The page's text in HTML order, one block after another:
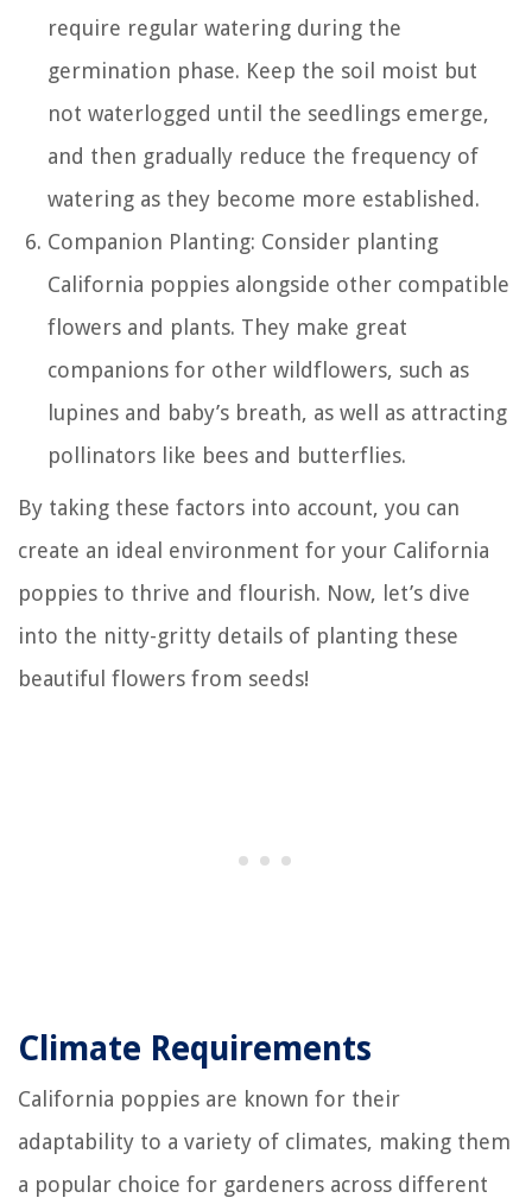
require regular watering during the
germination phase. Keep the soil moist but
not waterlogged until the seedlings emerge,
and then gradually reduce the frequency of
watering as they become more established.
Companion Planting: Consider planting
California poppies alongside other compatible
flowers and plants. They make great
companions for other wildflowers, such as
lupines and baby’s breath, as well as attracting
pollinators like bees and butterflies.
By taking these factors into account, you can
create an ideal environment for your California
poppies to thrive and flourish. Now, let’s dive
into the nitty-gritty details of planting these
beautiful flowers from seeds!
Climate Requirements
California poppies are known for their
adaptability to a variety of climates, making them
a popular choice for gardeners across different